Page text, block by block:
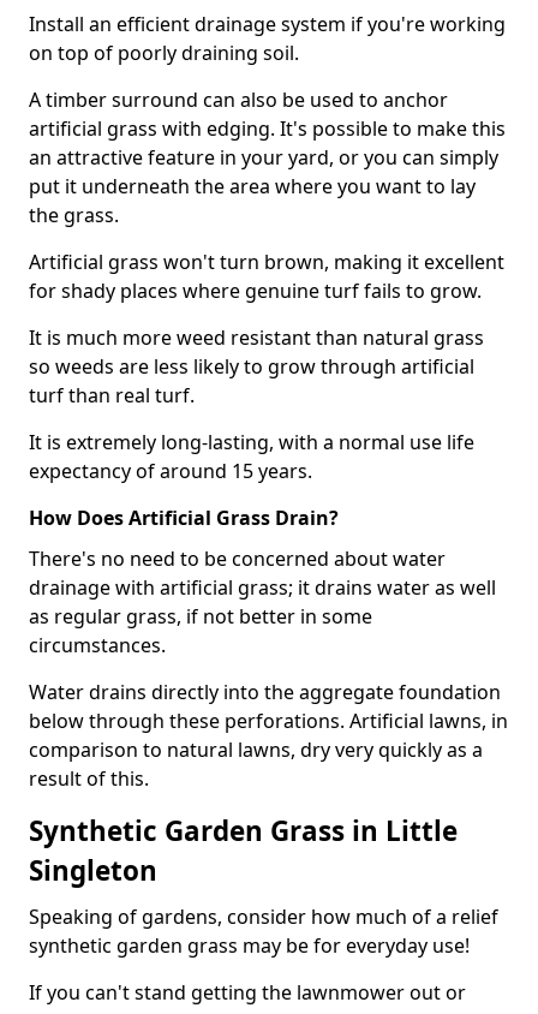
Install an efficient drainage system if you're working
on top of poorly draining soil.
A timber surround can also be used to anchor
artificial grass with edging. It's possible to make this
an attractive feature in your yard, or you can simply
put it underneath the area where you want to lay
the grass.
Artificial grass won't turn brown, making it excellent
for shady places where genuine turf fails to grow.
It is much more weed resistant than natural grass
so weeds are less likely to grow through artificial
turf than real turf.
It is extremely long-lasting, with a normal use life
expectancy of around 15 years.
How Does Artificial Grass Drain?
There's no need to be concerned about water
drainage with artificial grass; it drains water as well
as regular grass, if not better in some
circumstances.
Water drains directly into the aggregate foundation
below through these perforations. Artificial lawns, in
comparison to natural lawns, dry very quickly as a
result of this.
Synthetic Garden Grass in Little
Singleton
Speaking of gardens, consider how much of a relief
synthetic garden grass may be for everyday use!
If you can't stand getting the lawnmower out or